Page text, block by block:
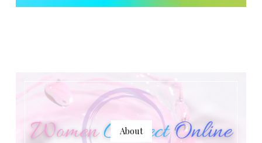
About